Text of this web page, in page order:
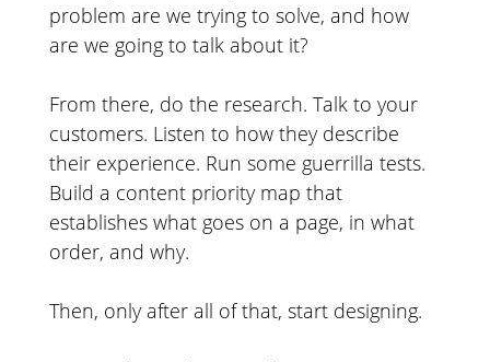
problem are we trying to solve, and how
are we going to talk about it?
From there, do the research. Talk to your
customers. Listen to how they describe
their experience. Run some guerrilla tests.
Build a content priority map that
establishes what goes on a page, in what
order, and why.
Then, only after all of that, start designing.